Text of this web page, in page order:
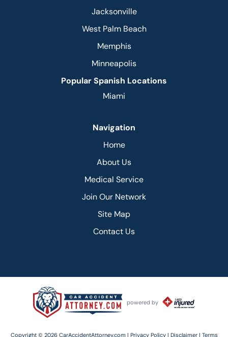
Jacksonville
West Palm Beach
Memphis
Minneapolis
Popular Spanish Locations
Miami
Navigation
Home
About Us
Medical Service
Join Our Network
Site Map
Contact Us
powered by
Copyright © 2026 CarAccidentAttorney.com | Privacy Policy | Disclaimer | Terms